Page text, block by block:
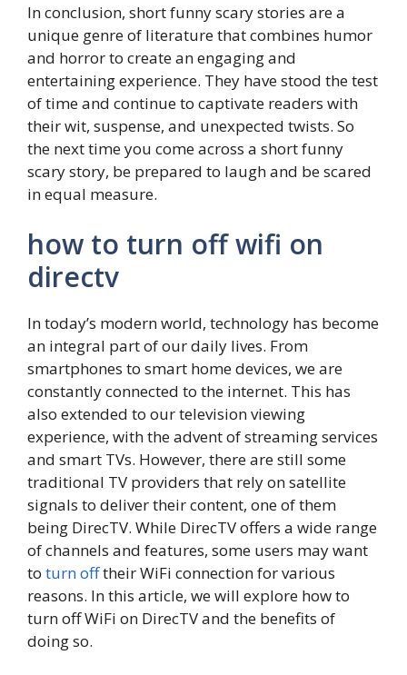
In conclusion, short funny scary stories are a
unique genre of literature that combines humor
and horror to create an engaging and
entertaining experience. They have stood the test
of time and continue to captivate readers with
their wit, suspense, and unexpected twists. So
the next time you come across a short funny
scary story, be prepared to laugh and be scared
in equal measure.
how to turn off wifi on
directv
In today’s modern world, technology has become
an integral part of our daily lives. From
smartphones to smart home devices, we are
constantly connected to the internet. This has
also extended to our television viewing
experience, with the advent of streaming services
and smart TVs. However, there are still some
traditional TV providers that rely on satellite
signals to deliver their content, one of them
being DirecTV. While DirecTV offers a wide range
of channels and features, some users may want
to turn offtheir WiFi connection for various
reasons. In this article, we will explore how to
turn off WiFi on DirecTV and the benefits of
doing so.